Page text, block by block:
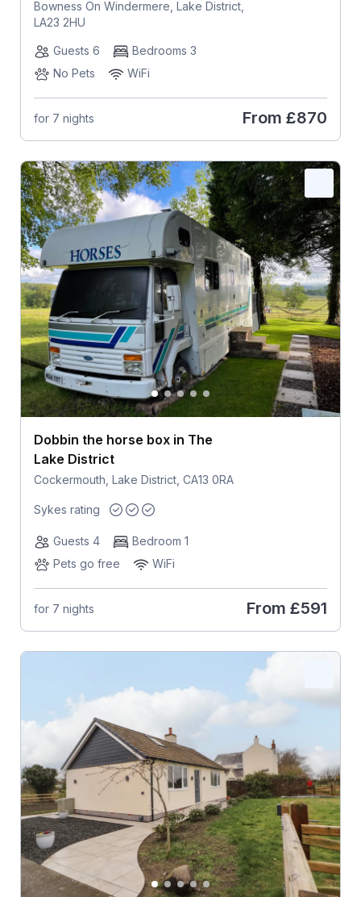
Bowness On Windermere, Lake District,
LA23 2HU
Guests 6
Bedrooms 3
No Pets
WiFi
for 7 nights From £870
Dobbin the horse box in The
Lake District
Cockermouth, Lake District, CA13 0RA
Sykes rating
Guests 4
Bedroom 1
Pets go free
WiFi
for 7 nights From £591